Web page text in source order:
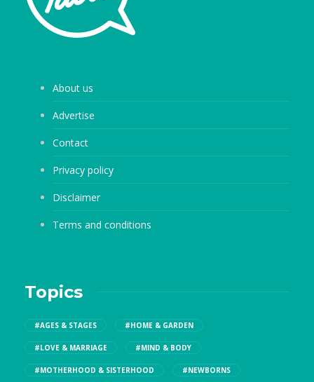
About us
Advertise
Contact
Privacy policy
Disclaimer
Terms and conditions
Topics
#AGES & STAGES #HOME & GARDEN
#LOVE & MARRIAGE #MIND & BODY
#MOTHERHOOD & SISTERHOOD #NEWBORNS